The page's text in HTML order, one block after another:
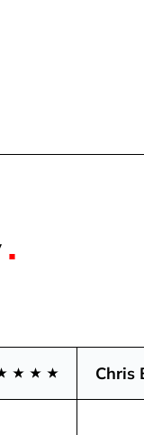
.
Chris